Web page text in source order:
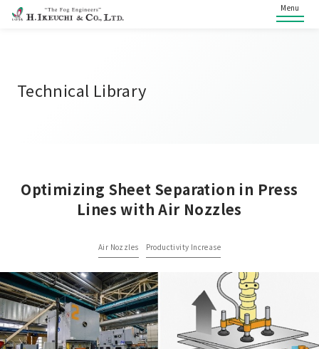
Menu
Technical Library
Optimizing Sheet Separation in Press
Lines with Air Nozzles
Air Nozzles Productivity Increase